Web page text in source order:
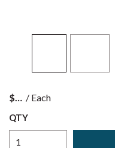
$ / Each
QTY